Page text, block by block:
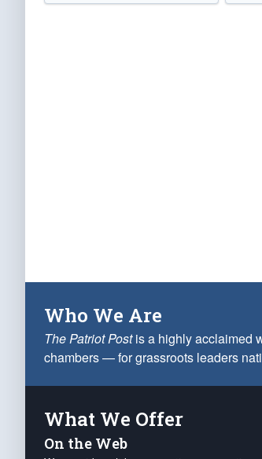
Who We Are
The Patriot Postis a highly acclaimed
chambers — for grassroots leaders
What We Offer
On the Web